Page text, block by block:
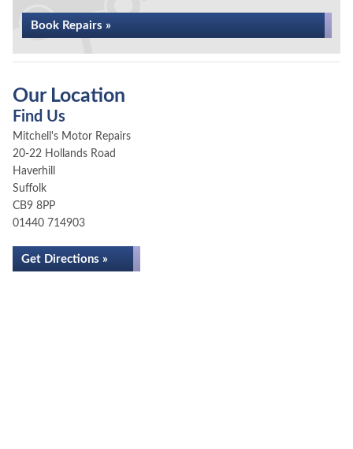
Book Repairs »
Our Location
Find Us
Mitchell's Motor Repairs
20-22 Hollands Road
Haverhill
Suffolk
CB9 8PP
01440 714903
Get Directions »